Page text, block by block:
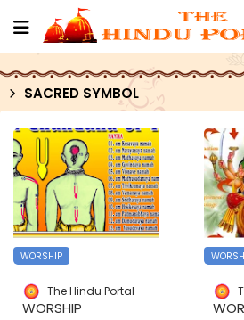
SACRED SYMBOL
WORSHIP
The Hindu Portal
WORSHIP